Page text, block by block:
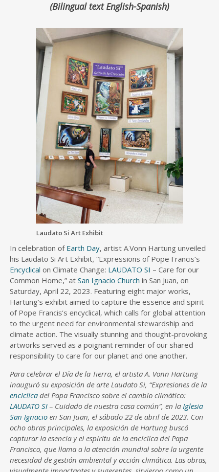
(Bilingual text English-Spanish)
Laudato Si Art Exhibit
In celebration of Earth Day, artist A.Vonn Hartung unveiled
his Laudato Si Art Exhibit, “Expressions of Pope Francis’s
Encyclical on Climate Change: LAUDATO SI – Care for our
Common Home,” at San Ignacio Church in San Juan, on
Saturday, April 22, 2023. Featuring eight major works,
Hartung’s exhibit aimed to capture the essence and spirit
of Pope Francis’s encyclical, which calls for global attention
to the urgent need for environmental stewardship and
climate action. The visually stunning and thought-provoking
artworks served as a poignant reminder of our shared
responsibility to care for our planet and one another.
Para celebrar el Día de la Tierra, el artista A. Vonn Hartung
inauguró su exposición de arte Laudato Si, “Expresiones de la
encíclica del Papa Francisco sobre el cambio climático:
LAUDATO SI – Cuidado de nuestra casa común”, en la Iglesia
San Ignacio en San Juan, el sábado 22 de abril de 2023. Con
ocho obras principales, la exposición de Hartung buscó
capturar la esencia y el espíritu de la encíclica del Papa
Francisco, que llama a la atención mundial sobre la urgente
necesidad de gestión ambiental y acción climática. Las obras,